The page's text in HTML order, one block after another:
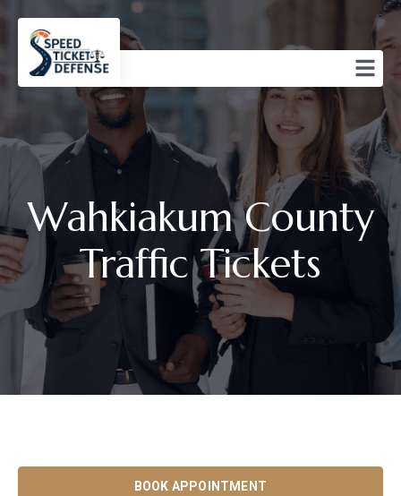
Wahkiakum County
Traffic Tickets
BOOK APPOINTMENT